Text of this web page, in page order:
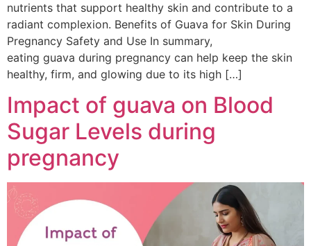
nutrients that support healthy skin and contribute to a
radiant complexion. Benefits of Guava for Skin During
Pregnancy Safety and Use In summary,
eating guava during pregnancy can help keep the skin
healthy, firm, and glowing due to its high […]
Impact of guava on Blood
Sugar Levels during
pregnancy